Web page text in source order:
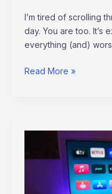
I’m tired of scrolling
day. You are too. It’s
everything (and)
Read More »
Altwaynews